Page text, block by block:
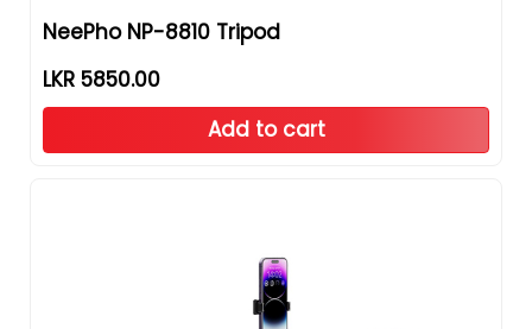
NeePho NP-8810 Tripod
LKR 5850.00
Add to cart